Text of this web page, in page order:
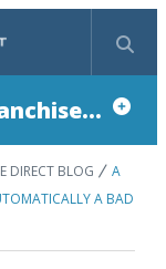
DIRECT BLOG
A
A BAD